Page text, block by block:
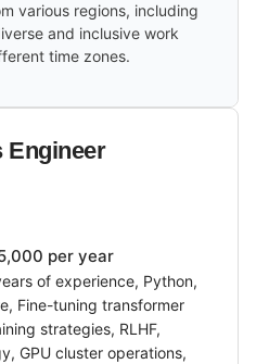
various regions, including
and inclusive work
time zones.
Engineer
per year
of experience, Python,
Fine-tuning transformer
strategies, RLHF,
GPU cluster operations,